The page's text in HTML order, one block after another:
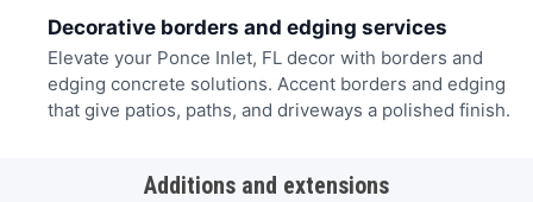
Decorative borders and edging services
Elevate your Ponce Inlet, FL decor with borders and
edging concrete solutions. Accent borders and edging
that give patios, paths, and driveways a polished finish.
Additions and extensions